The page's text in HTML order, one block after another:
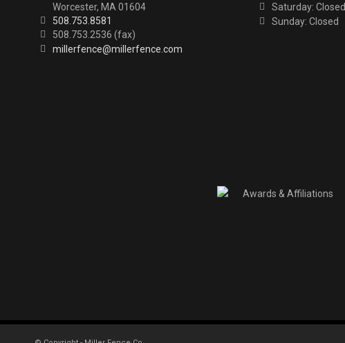
Worcester, MA 01604
508.753.8581
508.753.2536 (fax)
millerfence@millerfence.com
Saturday: Closed
Sunday: Closed